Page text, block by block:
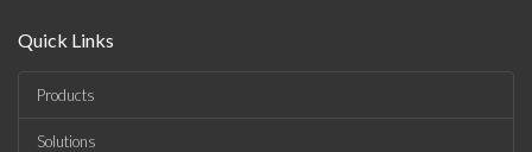
Quick Links
Products
Solutions